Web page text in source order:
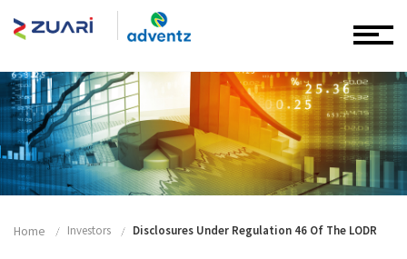
Home Investors Disclosures Under Regulation 46 Of The LODR